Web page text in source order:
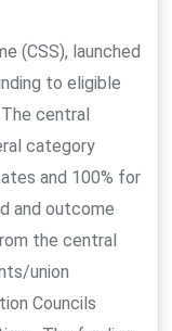
(CSS), launched
to eligible
central
category
and 100% for
and outcome
the central
union
Councils